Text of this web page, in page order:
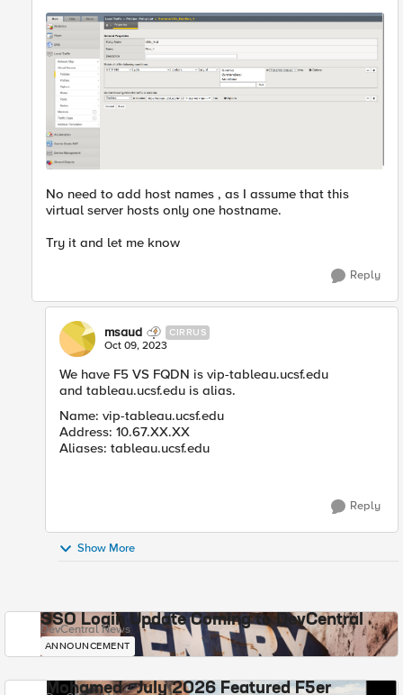
No need to add host names , as I assume that this
virtual server hosts only one hostname.
Try it and let me know
Reply
msaud CIRRUS
Oct 09, 2023
We have F5 VS FQDN is vip-tableau.ucsf.edu
and tableau.ucsf.edu is alias.
Name: vip-tableau.ucsf.edu
Address: 10.67.XX.XX
Aliases: tableau.ucsf.edu
Reply
Show More
SSO Login Update Coming to DevCentral
DevCentral News
ANNOUNCEMENT
Mohamed - July 2026 Featured F5er